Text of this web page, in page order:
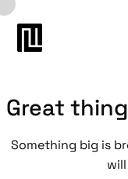
Great
Something big is